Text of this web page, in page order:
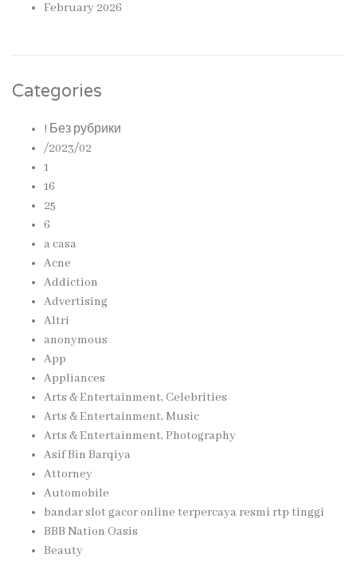
February 2026
Categories
! Без рубрики
/2023/02
1
16
25
6
a casa
Acne
Addiction
Advertising
Altri
anonymous
App
Appliances
Arts & Entertainment, Celebrities
Arts & Entertainment, Music
Arts & Entertainment, Photography
Asif Bin Barqiya
Attorney
Automobile
bandar slot gacor online terpercaya resmi rtp tinggi
BBB Nation Oasis
Beauty